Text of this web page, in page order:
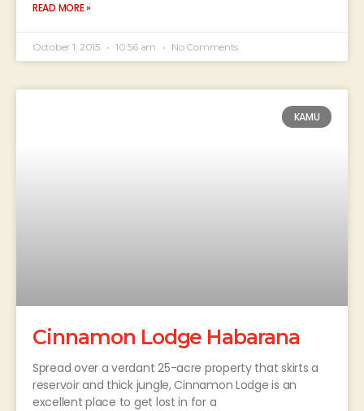
READ MORE »
October 1, 2015 10:56 am No Comments
KAMU
Cinnamon Lodge Habarana
Spread over a verdant 25-acre property that skirts a
reservoir and thick jungle, Cinnamon Lodge is an
excellent place to get lost in for a